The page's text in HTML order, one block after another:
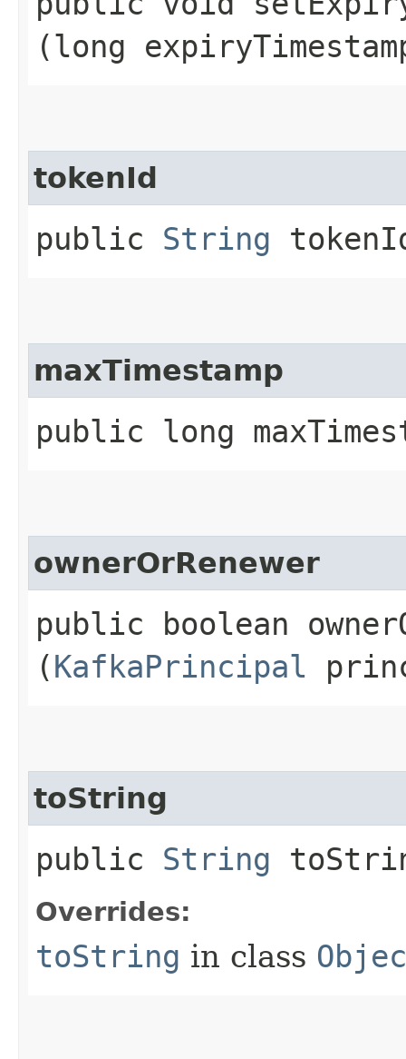
(long
tokenId
public String
maxTimestamp
public long
ownerOrRenewer
public boolean
(KafkaPrincipal
toString
public String
Overrides:
toString in class